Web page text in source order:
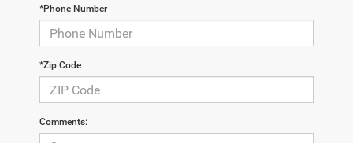
*Phone Number
*Zip Code
Comments: